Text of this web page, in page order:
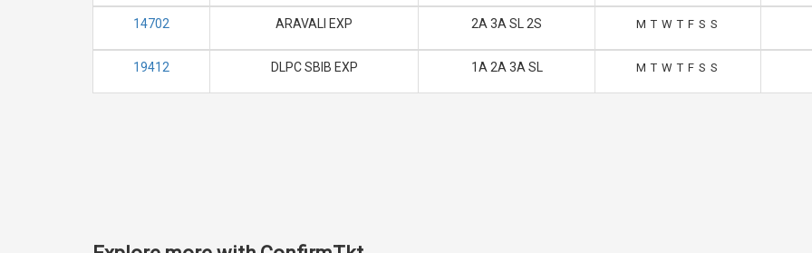
14702 ARAVALI EXP 2A 3A SL 2S M T W T F S S
19412 DLPC SBIB EXP 1A 2A 3A SL M T W T F S S